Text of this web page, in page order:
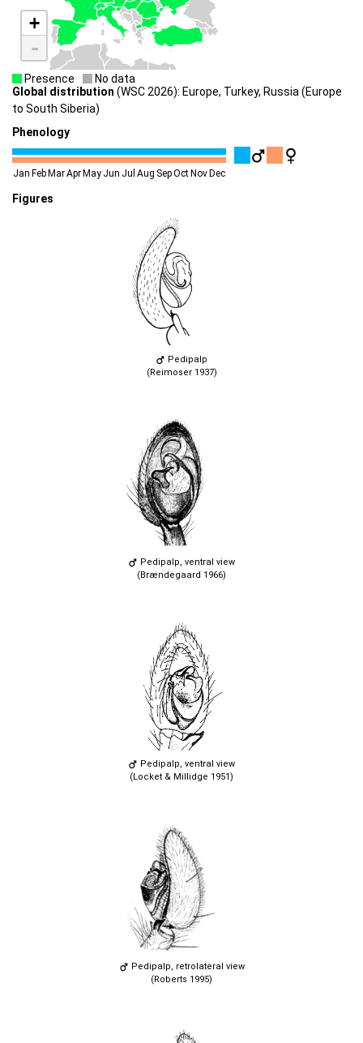
+
-
Presence
No data
Global distribution (WSC 2026): Europe, Turkey, Russia (Europe
to South Siberia)
Phenology
Jan Feb MarApr May Jun Jul Aug SepOct Nov Dec
Figures
Pedipalp
(Reimoser 1937)
Pedipalp, ventral view
(Brændegaard 1966)
Pedipalp, ventral view
(Locket & Millidge 1951)
Pedipalp, retrolateral view
(Roberts 1995)